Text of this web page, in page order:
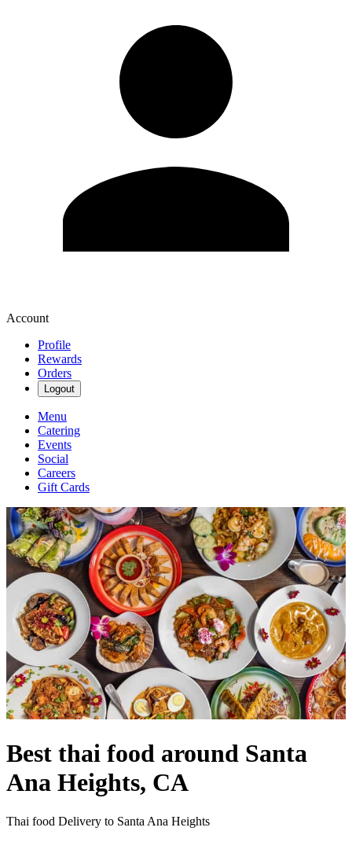
Account
Profile
Rewards
Orders
Logout
Menu
Catering
Events
Social
Careers
Gift Cards
Best thai food around Santa
Ana Heights, CA
Thai food Delivery to Santa Ana Heights